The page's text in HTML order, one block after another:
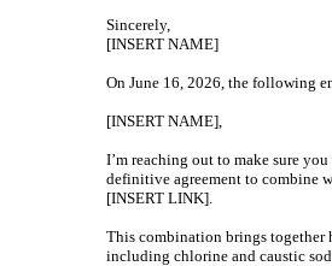
Sincerely,
[INSERT NAME]
On June 16, 2026, the following
[INSERT NAME],
I’m reaching out to make sure
definitive agreement to combine
[INSERT LINK].
This combination brings together
including chlorine and caustic